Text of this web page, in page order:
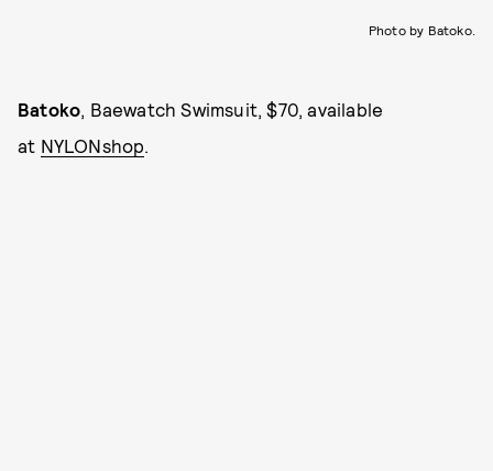
Photo by Batoko.
Batoko , Baewatch Swimsuit, $70, available
at NYLONshop